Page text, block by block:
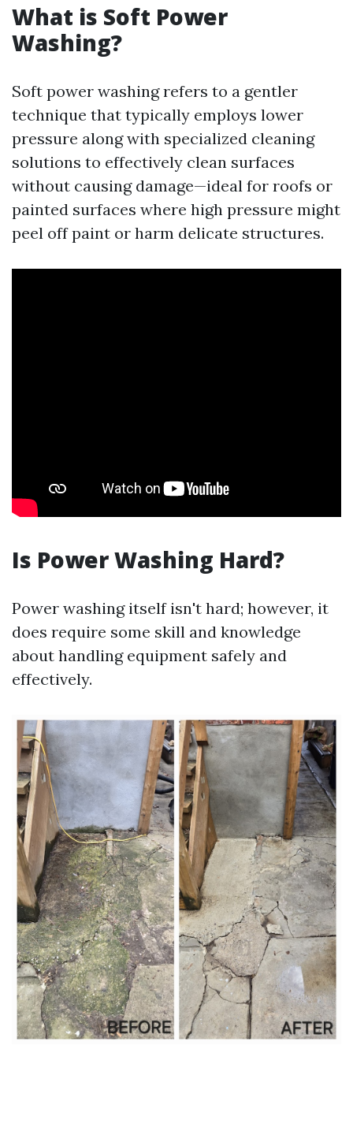
What is Soft Power
Washing?
Soft power washing refers to a gentler
technique that typically employs lower
pressure along with specialized cleaning
solutions to effectively clean surfaces
without causing damage—ideal for roofs or
painted surfaces where high pressure might
peel off paint or harm delicate structures.
Is Power Washing Hard?
Power washing itself isn't hard; however, it
does require some skill and knowledge
about handling equipment safely and
effectively.